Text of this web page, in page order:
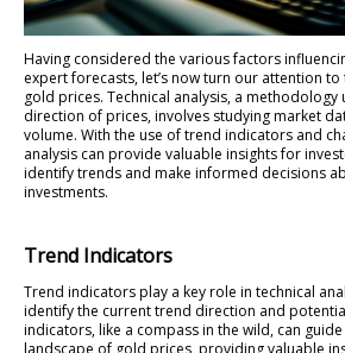
Having considered the various factors
expert forecasts, let’s now turn our attention
gold prices. Technical analysis, a
direction of prices, involves studying market
volume. With the use of trend indicators and
analysis can provide valuable insights for
identify trends and make informed decisions
investments.
Trend Indicators
Trend indicators play a key role in technical
identify the current trend direction and
indicators, like a compass in the wild, can
landscape of gold prices, providing valuable